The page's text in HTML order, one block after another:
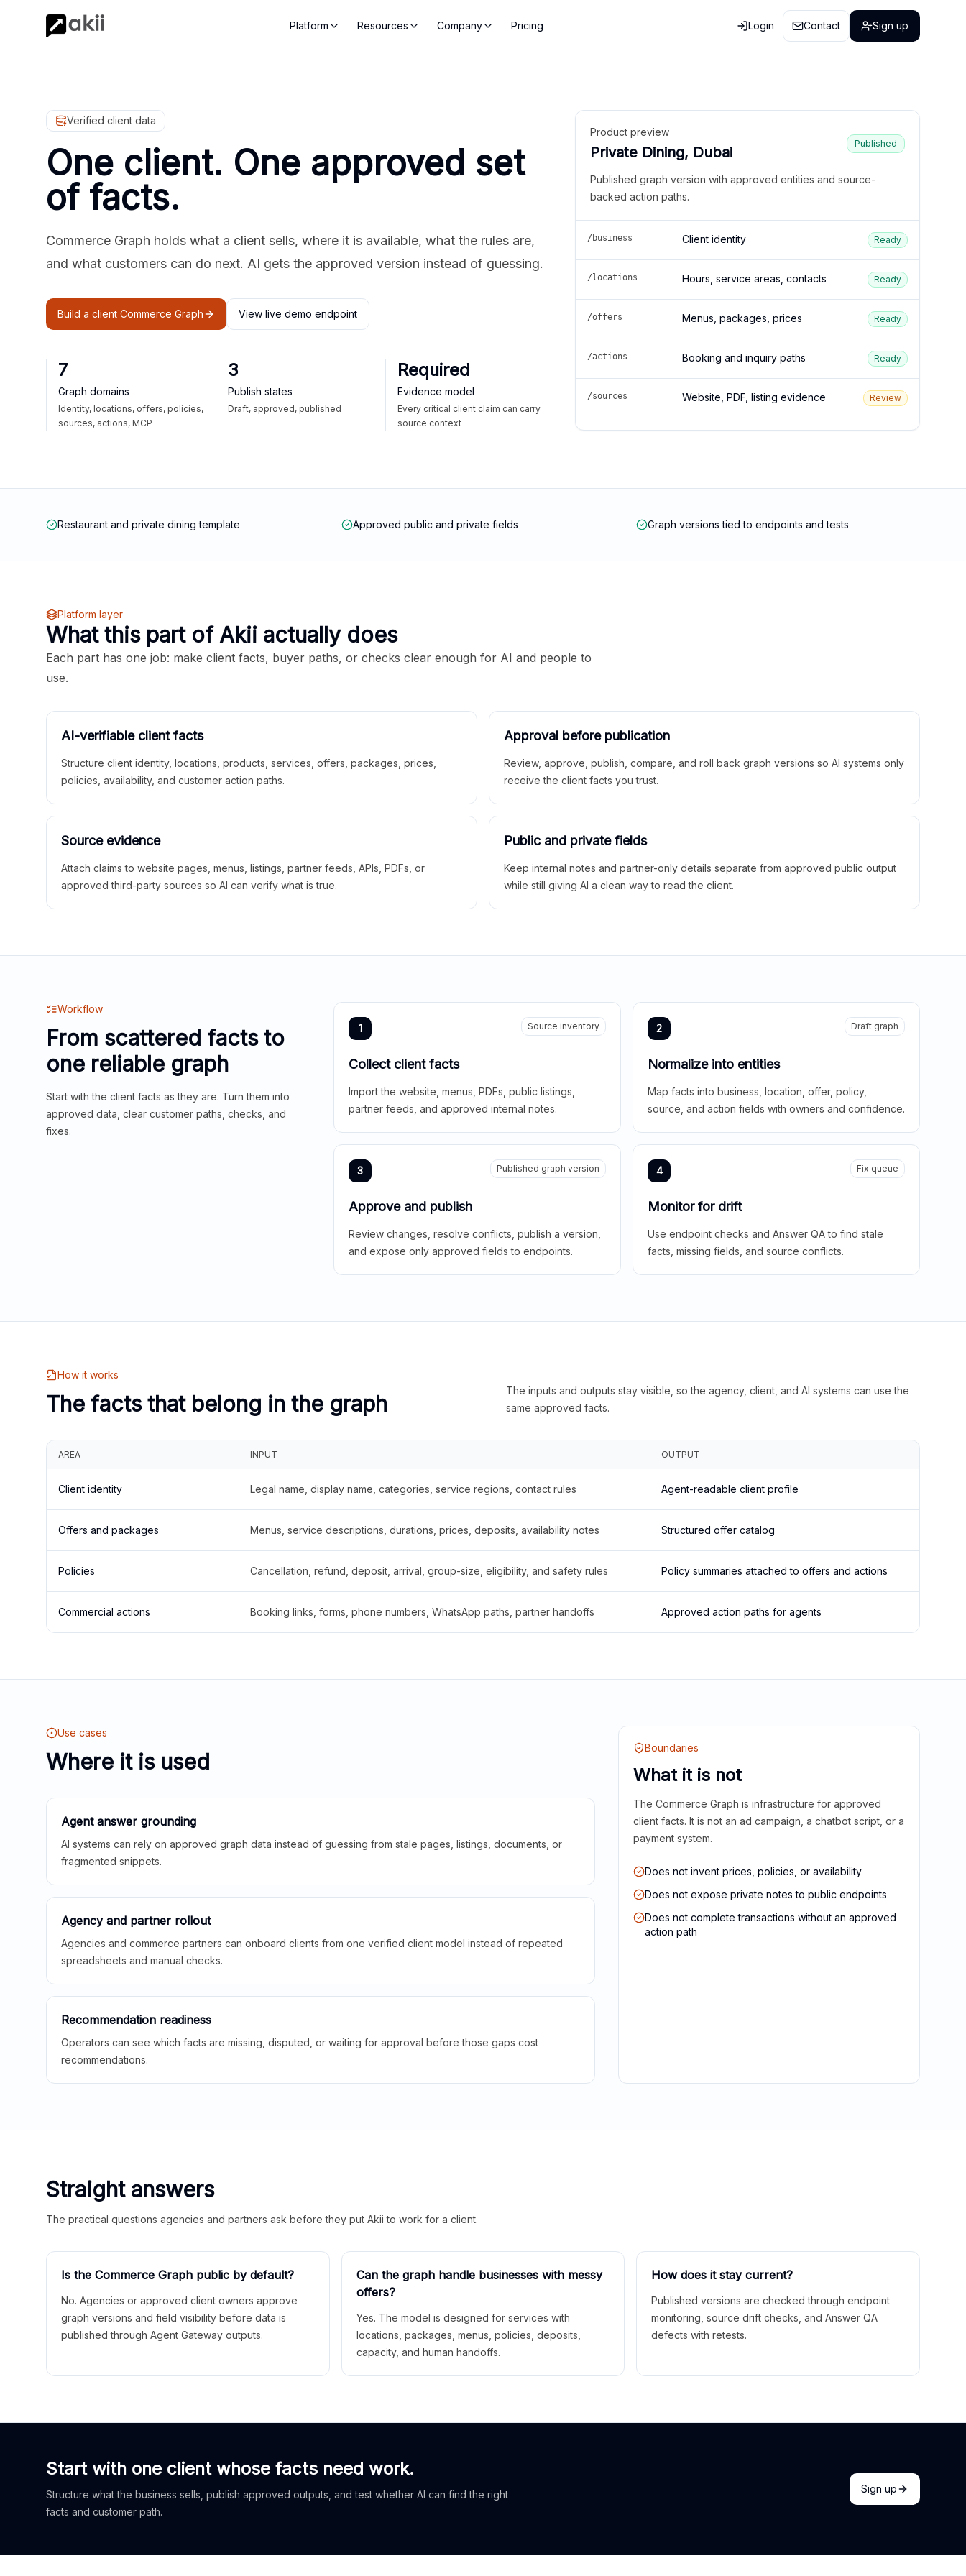
Platform Resources Company Pricing Login Contact Sign up
Verified client data
One client. One approved set
of facts.
Commerce Graph holds what a client sells, where it is available, what the rules are,
and what customers can do next. AI gets the approved version instead of guessing.
Build a client Commerce Graph View live demo endpoint
7
Graph domains
Identity, locations, offers, policies,
sources, actions, MCP
3
Publish states
Draft, approved, published
Required
Evidence model
Every critical client claim can carry
source context
Product preview
Private Dining, Dubai
Published
Published graph version with approved entities and source-
backed action paths.
/business Client identity Ready
/locations Hours, service areas, contacts Ready
/offers Menus, packages, prices Ready
/actions Booking and inquiry paths Ready
/sources Website, PDF, listing evidence Review
Restaurant and private dining template Approved public and private fields Graph versions tied to endpoints and tests
Platform layer
What this part of Akii actually does
Each part has one job: make client facts, buyer paths, or checks clear enough for AI and people to
use.
AI-verifiable client facts
Structure client identity, locations, products, services, offers, packages, prices,
policies, availability, and customer action paths.
Approval before publication
Review, approve, publish, compare, and roll back graph versions so AI systems only
receive the client facts you trust.
Source evidence
Attach claims to website pages, menus, listings, partner feeds, APIs, PDFs, or
approved third-party sources so AI can verify what is true.
Public and private fields
Keep internal notes and partner-only details separate from approved public output
while still giving AI a clean way to read the client.
Workflow
From scattered facts to
one reliable graph
Start with the client facts as they are. Turn them into
approved data, clear customer paths, checks, and
fixes.
1 Source inventory
Collect client facts
Import the website, menus, PDFs, public listings,
partner feeds, and approved internal notes.
2 Draft graph
Normalize into entities
Map facts into business, location, offer, policy,
source, and action fields with owners and confidence.
3 Published graph version
Approve and publish
Review changes, resolve conflicts, publish a version,
and expose only approved fields to endpoints.
4 Fix queue
Monitor for drift
Use endpoint checks and Answer QA to find stale
facts, missing fields, and source conflicts.
How it works
The facts that belong in the graph
The inputs and outputs stay visible, so the agency, client, and AI systems can use the
same approved facts.
AREA INPUT OUTPUT
Client identity Legal name, display name, categories, service regions, contact rules Agent-readable client profile
Offers and packages Menus, service descriptions, durations, prices, deposits, availability notes Structured offer catalog
Policies Cancellation, refund, deposit, arrival, group-size, eligibility, and safety rules Policy summaries attached to offers and actions
Commercial actions Booking links, forms, phone numbers, WhatsApp paths, partner handoffs Approved action paths for agents
Use cases
Where it is used
Agent answer grounding
AI systems can rely on approved graph data instead of guessing from stale pages, listings, documents, or
fragmented snippets.
Agency and partner rollout
Agencies and commerce partners can onboard clients from one verified client model instead of repeated
spreadsheets and manual checks.
Recommendation readiness
Operators can see which facts are missing, disputed, or waiting for approval before those gaps cost
recommendations.
Boundaries
What it is not
The Commerce Graph is infrastructure for approved
client facts. It is not an ad campaign, a chatbot script, or a
payment system.
Does not invent prices, policies, or availability
Does not expose private notes to public endpoints
Does not complete transactions without an approved
action path
Straight answers
The practical questions agencies and partners ask before they put Akii to work for a client.
Is the Commerce Graph public by default?
No. Agencies or approved client owners approve
graph versions and field visibility before data is
published through Agent Gateway outputs.
Can the graph handle businesses with messy
offers?
Yes. The model is designed for services with
locations, packages, menus, policies, deposits,
capacity, and human handoffs.
How does it stay current?
Published versions are checked through endpoint
monitoring, source drift checks, and Answer QA
defects with retests.
Start with one client whose facts need work.
Structure what the business sells, publish approved outputs, and test whether AI can find the right
facts and customer path.
Sign up